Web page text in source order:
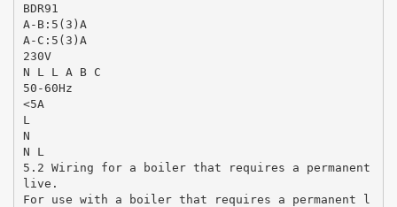
BDR91
A-B:5(3)A
A-C:5(3)A
230V
N L L A B C
50-60Hz
<5A
L
N
N L
5.2 Wiring for a boiler that requires a permanent
live.
For use with a boiler that requires a permanent l